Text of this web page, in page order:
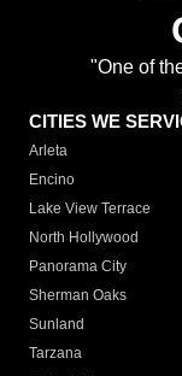
"One of
CITIES WE
Arleta
Encino
Lake View Terrace
North Hollywood
Panorama City
Sherman Oaks
Sunland
Tarzana